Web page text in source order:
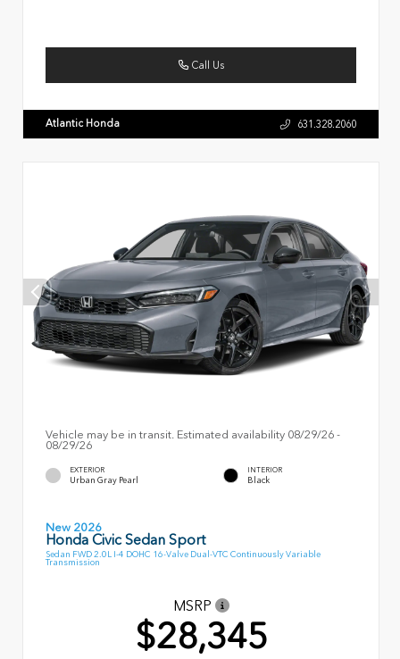
Call Us
Atlantic Honda 631.328.2060
Vehicle may be in transit. Estimated availability 08/29/26 -
08/29/26
EXTERIOR
Urban Gray Pearl
INTERIOR
Black
New 2026
Honda Civic Sedan Sport
Sedan FWD 2.0L I-4 DOHC 16-Valve Dual-VTC Continuously Variable
Transmission
MSRP
$28,345